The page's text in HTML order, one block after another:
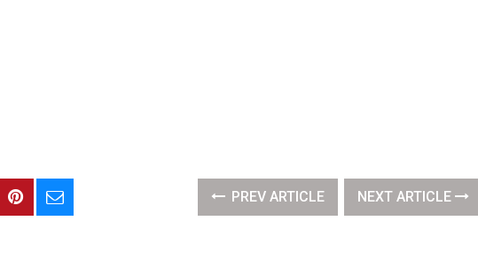
PREV ARTICLE NEXT ARTICLE